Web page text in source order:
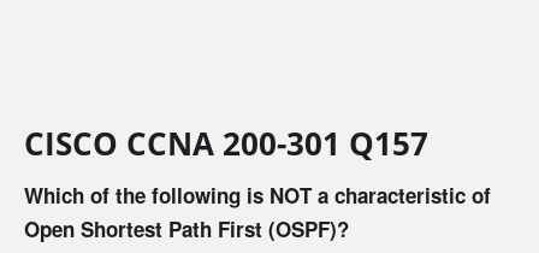
CISCO CCNA 200-301 Q157
Which of the following is NOT a characteristic of
Open Shortest Path First (OSPF)?